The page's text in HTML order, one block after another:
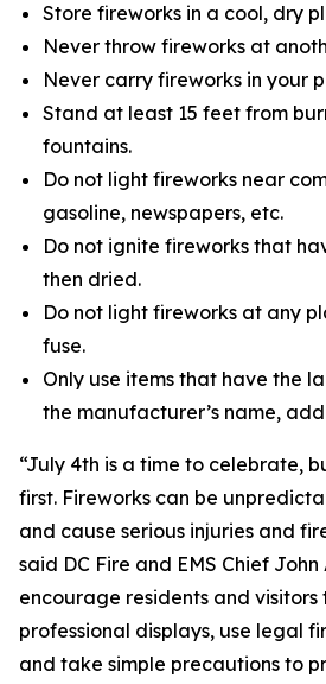
Store fireworks in a cool, dry
Never throw fireworks at
Never carry fireworks in your
Stand at least 15 feet from
fountains.
Do not light fireworks near
gasoline, newspapers, etc.
Do not ignite fireworks that
then dried.
Do not light fireworks at any
fuse.
Only use items that have the
the manufacturer’s name,
“July 4th is a time to celebrate,
first. Fireworks can be
and cause serious injuries and
said DC Fire and EMS Chief John
encourage residents and
professional displays, use legal
and take simple precautions to